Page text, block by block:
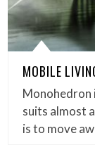
MOBILE
Monohedron
suits almost
is to move